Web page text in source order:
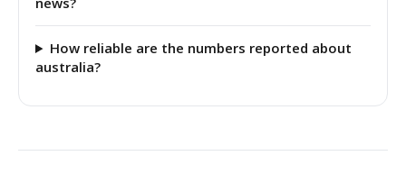
How reliable are the numbers reported about
australia?